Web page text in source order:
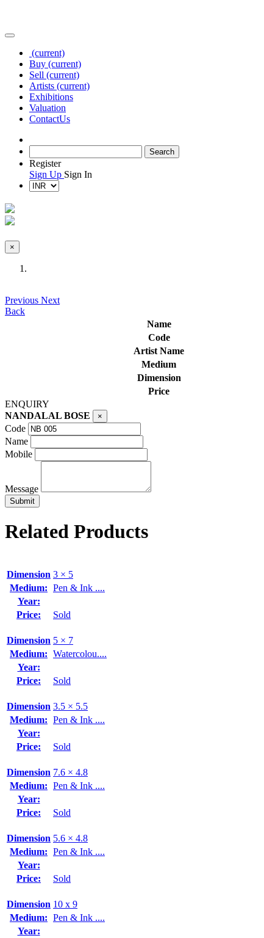
(current)
Buy (current)
Sell (current)
Artists (current)
Exhibitions
Valuation
ContactUs
Register
Sign Up Sign In
×
Previous Next
Back
Name
Code
Artist Name
Medium
Dimension
Price
ENQUIRY
NANDALAL BOSE
×
Code
Name
Mobile
Message
Related Products
Dimension 3 × 5
Medium: Pen & Ink ....
Year:
Price:
Sold
Dimension 5 × 7
Medium: Watercolou....
Year:
Price:
Sold
Dimension 3.5 × 5.5
Medium: Pen & Ink ....
Year:
Price:
Sold
Dimension 7.6 × 4.8
Medium: Pen & Ink ....
Year:
Price:
Sold
Dimension 5.6 × 4.8
Medium: Pen & Ink ....
Year:
Price:
Sold
Dimension 10 x 9
Medium: Pen & Ink ....
Year: